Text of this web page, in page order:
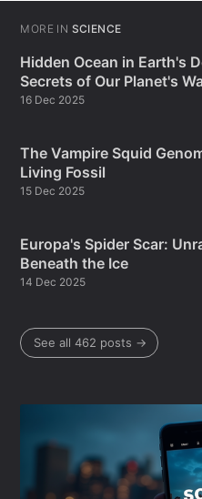
MORE IN SCIENCE
Hidden Ocean in Earth's
Secrets of Our Planet's
16 Dec 2025
The Vampire Squid
Living Fossil
15 Dec 2025
Europa's Spider Scar:
Beneath the Ice
14 Dec 2025
See all 462 posts →